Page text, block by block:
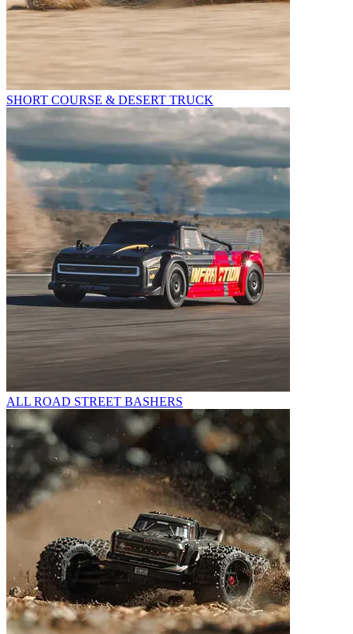
SHORT COURSE & DESERT TRUCK
ALL ROAD STREET BASHERS